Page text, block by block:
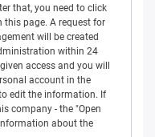
that, you need to click
this page. A request for
will be created
within 24
access and you will
account in the
edit the information. If
company - the "Open
about the